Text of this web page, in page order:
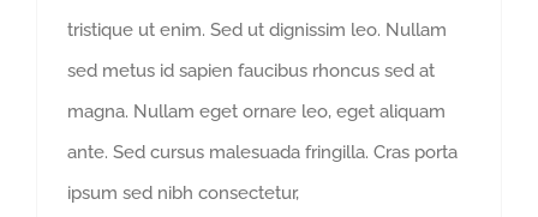
tristique ut enim. Sed ut dignissim leo. Nullam
sed metus id sapien faucibus rhoncus sed at
magna. Nullam eget ornare leo, eget aliquam
ante. Sed cursus malesuada fringilla. Cras porta
ipsum sed nibh consectetur,